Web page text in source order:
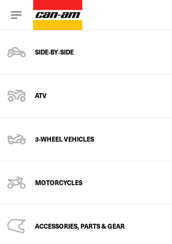
SIDE‑BY‑SIDE
ATV
3-WHEEL VEHICLES
MOTORCYCLES
ACCESSORIES, PARTS & GEAR
Back to current models
PREVIOUS MODEL